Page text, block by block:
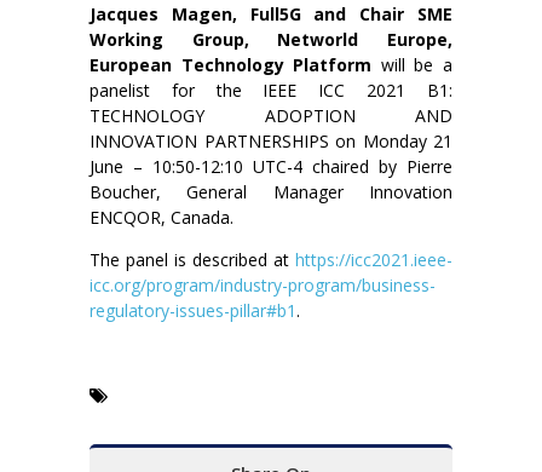
Jacques Magen, Full5G and Chair SME
Working Group, Networld Europe,
European Technology Platform will be a
panelist for the IEEE ICC 2021 B1:
TECHNOLOGY ADOPTION AND
INNOVATION PARTNERSHIPS on Monday 21
June – 10:50-12:10 UTC-4 chaired by Pierre
Boucher, General Manager Innovation
ENCQOR, Canada.
The panel is described at https://icc2021.ieee-
icc.org/program/industry-program/business-
regulatory-issues-pillar#b1.